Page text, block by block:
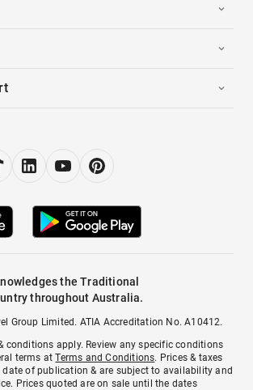
the Traditional
throughout Australia.
Group Limited. ATIA Accreditation No. A10412.
conditions apply. Review any specific conditions
terms atTerms and Conditions. Prices & taxes
date of publication & are subject to availability and
Prices quoted are on sale until the dates